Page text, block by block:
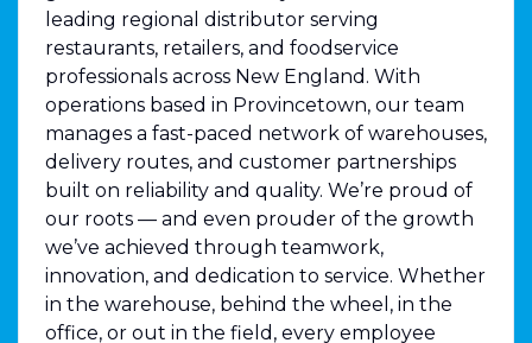
leading regional distributor serving
restaurants, retailers, and foodservice
professionals across New England. With
operations based in Provincetown, our team
manages a fast-paced network of warehouses,
delivery routes, and customer partnerships
built on reliability and quality. We’re proud of
our roots — and even prouder of the growth
we’ve achieved through teamwork,
innovation, and dedication to service. Whether
in the warehouse, behind the wheel, in the
office, or out in the field, every employee